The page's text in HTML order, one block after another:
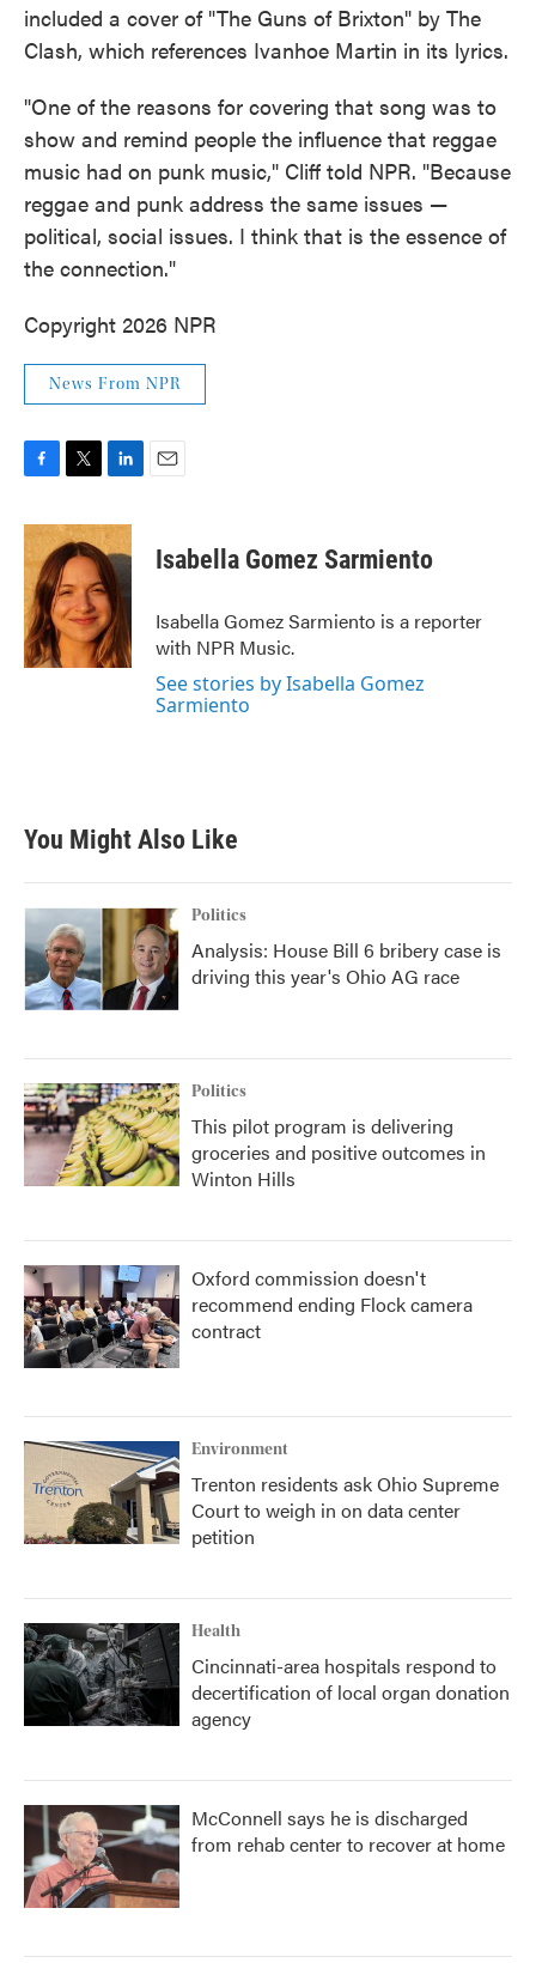
included a cover of "The Guns of Brixton" by The
Clash, which references Ivanhoe Martin in its lyrics.
"One of the reasons for covering that song was to
show and remind people the influence that reggae
music had on punk music," Cliff told NPR. "Because
reggae and punk address the same issues —
political, social issues. I think that is the essence of
the connection."
Copyright 2026 NPR
News From NPR
c
e
b
o
o
k
i
t
t
e
r
n
k
e
d
I
n
Isabella Gomez Sarmiento
Isabella Gomez Sarmiento is a reporter
with NPR Music.
See stories by Isabella Gomez
Sarmiento
You Might Also Like
Politics
Analysis: House Bill 6 bribery case is
driving this year's Ohio AG race
Politics
This pilot program is delivering
groceries and positive outcomes in
Winton Hills
Oxford commission doesn't
recommend ending Flock camera
contract
Environment
Trenton residents ask Ohio Supreme
Court to weigh in on data center
petition
Health
Cincinnati-area hospitals respond to
decertification of local organ donation
agency
McConnell says he is discharged
from rehab center to recover at home